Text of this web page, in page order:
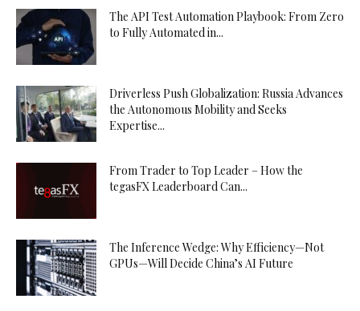
The API Test Automation Playbook: From Zero
to Fully Automated in...
Driverless Push Globalization: Russia Advances
the Autonomous Mobility and Seeks
Expertise...
From Trader to Top Leader – How the
tegasFX Leaderboard Can...
The Inference Wedge: Why Efficiency—Not
GPUs—Will Decide China’s AI Future